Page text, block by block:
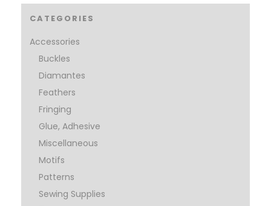
CATEGORIES
Accessories
Buckles
Diamantes
Feathers
Fringing
Glue, Adhesive
Miscellaneous
Motifs
Patterns
Sewing Supplies